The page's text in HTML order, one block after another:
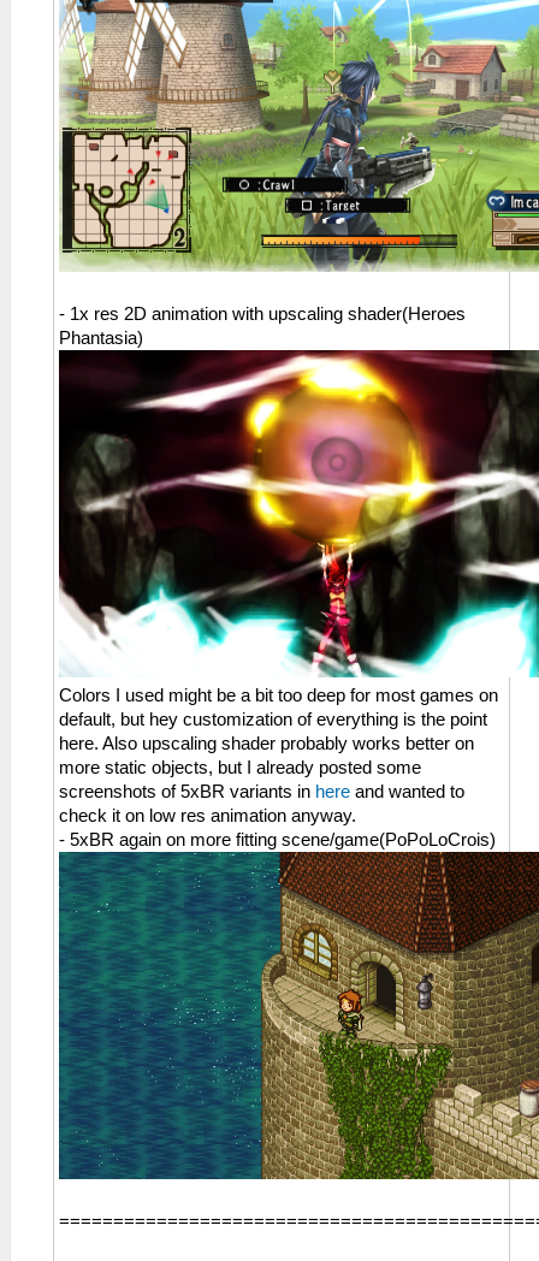
- 1x res 2D animation with upscaling shader(Heroes
Phantasia)
Colors I used might be a bit too deep for most games on
default, but hey customization of everything is the point
here. Also upscaling shader probably works better on
more static objects, but I already posted some
screenshots of 5xBR variants in here and wanted to
check it on low res animation anyway.
- 5xBR again on more fitting scene/game(PoPoLoCrois)